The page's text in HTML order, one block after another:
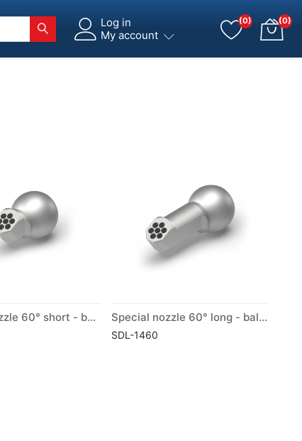
Log in
My account
(0) (0)
Special nozzle 60° short - ball Ø 14 mm Special nozzle 60° long - ball Ø 14 mm
SDL-1460